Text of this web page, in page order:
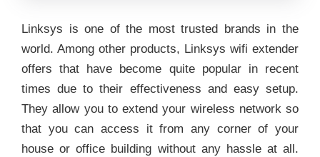
Linksys is one of the most trusted brands in the
world. Among other products, Linksys wifi extender
offers that have become quite popular in recent
times due to their effectiveness and easy setup.
They allow you to extend your wireless network so
that you can access it from any corner of your
house or office building without any hassle at all.